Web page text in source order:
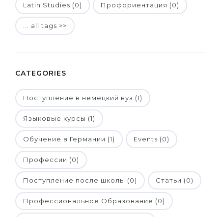
Latin Studies (0) Профориентация (0)
... all tags >>
CATEGORIES
Поступление в немецкий вуз (1)
Языковые курсы (1)
Обучение в Германии (1) Events (0)
Профессии (0)
Поступление после школы (0) Статьи (0)
Профессиональное Образование (0)